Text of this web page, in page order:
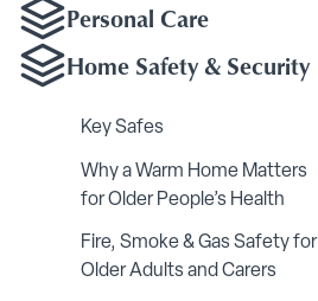
Personal Care
Home Safety & Security
Key Safes
Why a Warm Home Matters
for Older People’s Health
Fire, Smoke & Gas Safety for
Older Adults and Carers